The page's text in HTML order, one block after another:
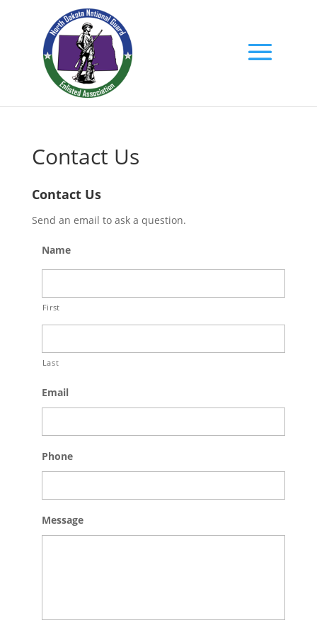
Contact Us
Contact Us
Send an email to ask a question.
Name
First
Last
Email
Phone
Message